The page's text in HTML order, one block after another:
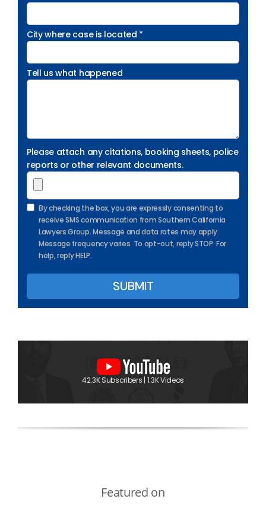
City where case is located *
Tell us what happened
Please attach any citations, booking sheets, police
reports or other relevant documents.
By checking the box, you are expressly consenting to
receive SMS communication from Southern California
Lawyers Group. Message and data rates may apply.
Message frequency varies. To opt-out, reply STOP. For
help, reply HELP.
42.3K Subscribers | 1.3K Videos
Featured on